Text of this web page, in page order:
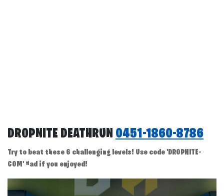
DROPNITE DEATHRUN 0451-1860-8786
Try to beat these 6 challenging levels! Use code 'DROPNITE-
COM' #ad if you enjoyed!